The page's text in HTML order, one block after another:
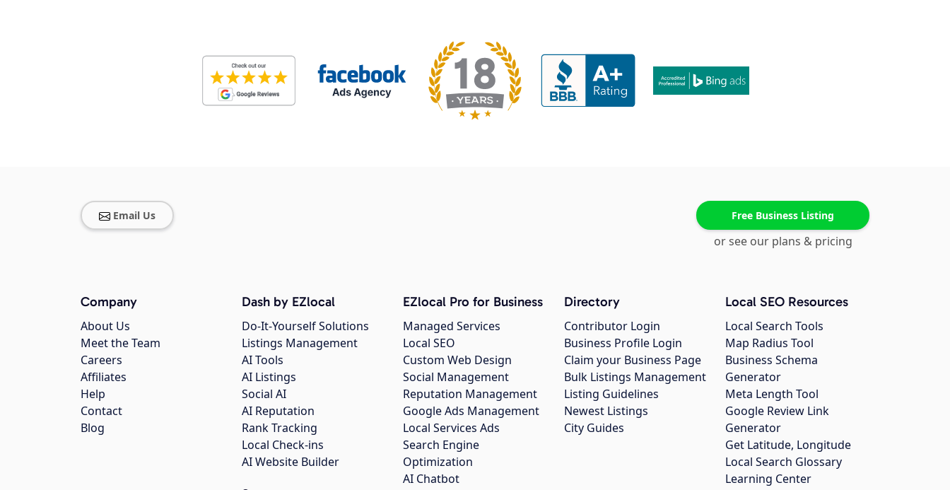
Email Us Free Business Listing
or see our plans & pricing
Company
About Us
Meet the Team
Careers
Affiliates
Help
Contact
Blog
Dash by EZlocal
Do-It-Yourself Solutions
Listings Management
AI Tools
AI Listings
Social AI
AI Reputation
Rank Tracking
Local Check-ins
AI Website Builder
EZlocal Pro for Business
Managed Services
Local SEO
Custom Web Design
Social Management
Reputation Management
Google Ads Management
Local Services Ads
Search Engine
Optimization
AI Chatbot
Directory
Contributor Login
Business Profile Login
Claim your Business Page
Bulk Listings Management
Listing Guidelines
Newest Listings
City Guides
Local SEO Resources
Local Search Tools
Map Radius Tool
Business Schema
Generator
Meta Length Tool
Google Review Link
Generator
Get Latitude, Longitude
Local Search Glossary
Learning Center